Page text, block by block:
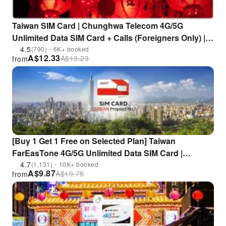
Taiwan SIM Card | Chunghwa Telecom 4G/5G
Unlimited Data SIM Card + Calls (Foreigners Only) |
Pick up at Chunghwa Telecom stores (including
Taichung Airport and Kaohsiung International
Airport)
4.5(790)・6K+ booked
A$12.33
from A$13.23
[Buy 1 Get 1 Free on Selected Plan] Taiwan
FarEasTone 4G/5G Unlimited Data SIM Card |
Includes Taiwan Number for Calls/SMS | Supports
ChatGPT | Pickup at Taoyuan Airport
4.7(1,131)・10K+ booked
A$9.87
from A$19.75